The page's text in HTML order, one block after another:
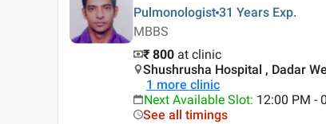
Pulmonologist 31 Years Exp.
MBBS
₹ 800 at clinic
Shushrusha Hospital , Dadar
1 more clinic
Next Available Slot: 12:00 PM -
See all timings